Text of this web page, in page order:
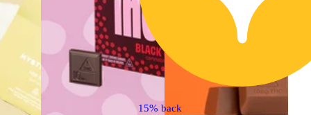
15% back